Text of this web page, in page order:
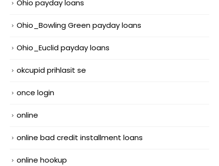
Ohio payday loans
Ohio_Bowling Green payday loans
Ohio_Euclid payday loans
okcupid prihlasit se
once login
online
online bad credit installment loans
online hookup